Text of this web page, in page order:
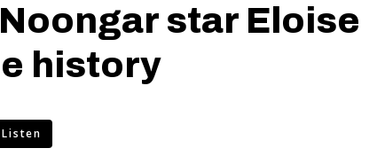
star Eloise
history
Listen